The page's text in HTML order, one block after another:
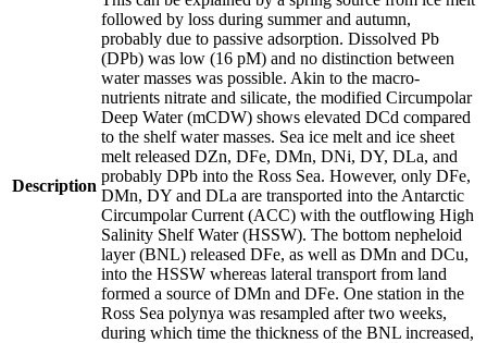
Description
followed by loss during summer and autumn,
probably due to passive adsorption. Dissolved Pb
(DPb) was low (16 pM) and no distinction between
water masses was possible. Akin to the macro-
nutrients nitrate and silicate, the modified Circumpolar
Deep Water (mCDW) shows elevated DCd compared
to the shelf water masses. Sea ice melt and ice sheet
melt released DZn, DFe, DMn, DNi, DY, DLa, and
probably DPb into the Ross Sea. However, only DFe,
DMn, DY and DLa are transported into the Antarctic
Circumpolar Current (ACC) with the outflowing High
Salinity Shelf Water (HSSW). The bottom nepheloid
layer (BNL) released DFe, as well as DMn and DCu,
into the HSSW whereas lateral transport from land
formed a source of DMn and DFe. One station in the
Ross Sea polynya was resampled after two weeks,
during which time the thickness of the BNL increased,